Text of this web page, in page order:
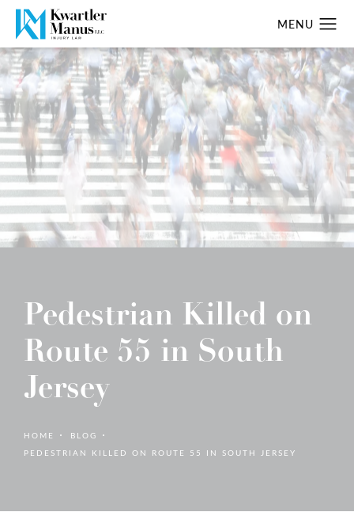
Pedestrian Killed on
Route 55 in South
Jersey
HOME
BLOG
PEDESTRIAN KILLED ON ROUTE 55 IN SOUTH JERSEY